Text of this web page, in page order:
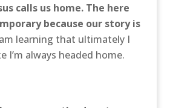
calls us home. The here
because our story is
learning that ultimately I
I’m always headed home.